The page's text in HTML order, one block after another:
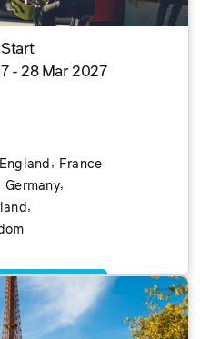
Start
- 28 Mar 2027
England , France
Germany,
,
View Details